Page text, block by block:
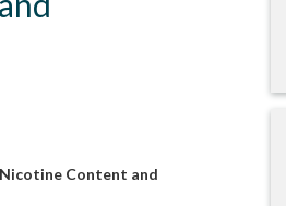
Content and